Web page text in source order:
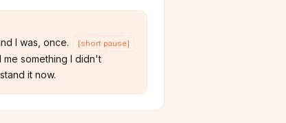
I was, once. [short pause]
me something I didn't
it now.